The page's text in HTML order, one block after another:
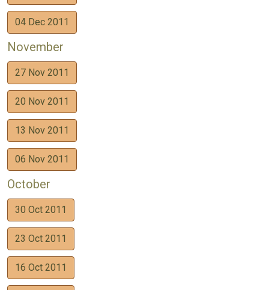
04 Dec 2011
November
27 Nov 2011
20 Nov 2011
13 Nov 2011
06 Nov 2011
October
30 Oct 2011
23 Oct 2011
16 Oct 2011